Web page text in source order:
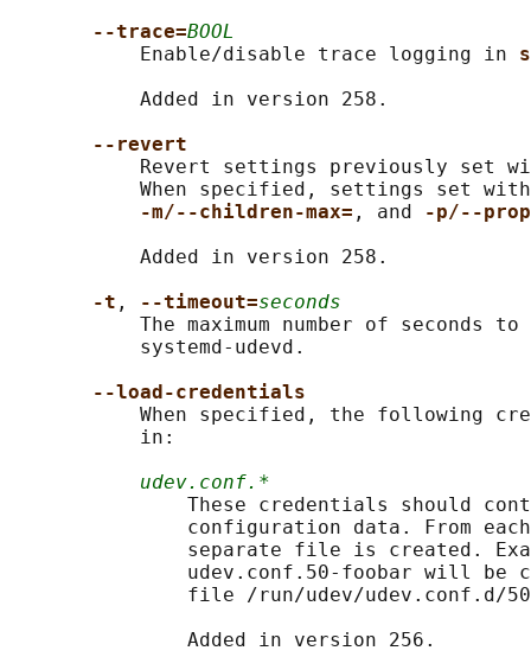
--trace=BOOL
           Enable/disable trace logging in
           Added in version 258.
--revert
Revert settings previously set
When specified, settings set
-m/--children-max= , and
-p/--
           Added in version 258.
-t , --timeout=seconds
The maximum number of seconds to
           systemd-udevd.
--load-credentials
When specified, the following
           in:
udev.conf.*
These credentials should
configuration data. From
separate file is created.
udev.conf.50-foobar will be
file /run/udev/udev.conf.d/
               Added in version 256.